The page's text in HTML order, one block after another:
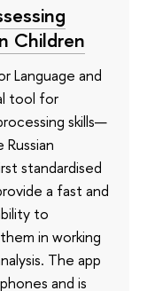
Children
Language and
tool for
skills—
standardised
a fast and
to
in working
The app
and is